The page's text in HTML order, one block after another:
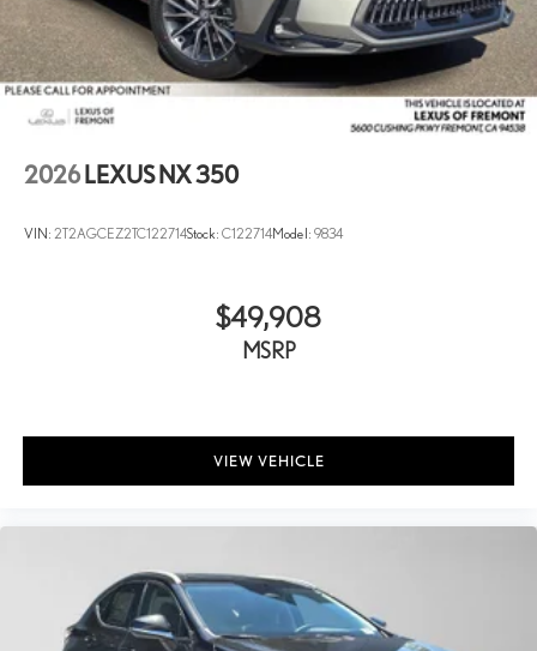
2026 LEXUS NX 350
VIN: 2T2AGCEZ2TC122714Stock: C122714Model: 9834
$49,908
MSRP
VIEW VEHICLE